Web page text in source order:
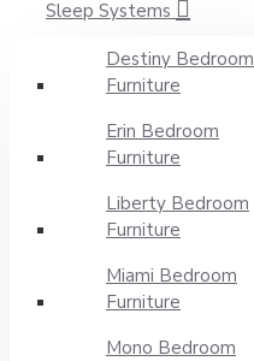
Sleep Systems
Destiny Bedroom
Furniture
Erin Bedroom
Furniture
Liberty Bedroom
Furniture
Miami Bedroom
Furniture
Mono Bedroom